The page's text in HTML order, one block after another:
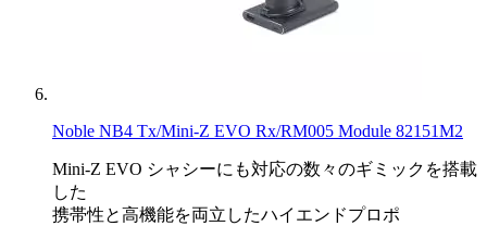
Noble NB4 Tx/Mini-Z EVO Rx/RM005 Module 82151M2
Mini-Z EVO シャシーにも対応の数々のギミックを搭載
した
携帯性と高機能を両立したハイエンドプロポ